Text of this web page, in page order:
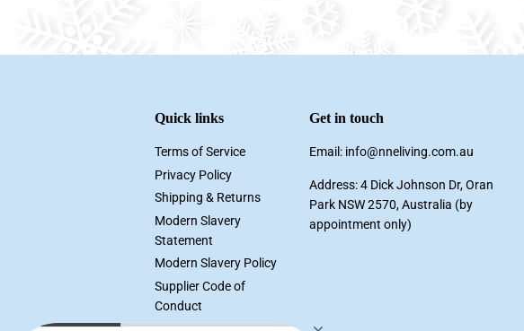
Quick links
Terms of Service
Privacy Policy
Shipping & Returns
Modern Slavery
Statement
Modern Slavery Policy
Supplier Code of
Conduct
Get in touch
Email: info@nneliving.com.au
Address: 4 Dick Johnson Dr, Oran
Park NSW 2570, Australia (by
appointment only)